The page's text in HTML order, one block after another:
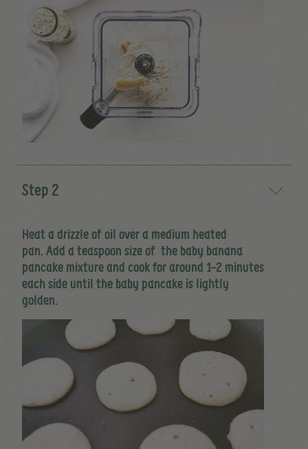
Step 2
Heat a drizzle of oil over a medium heated
pan. Add a teaspoon size of the baby banana
pancake mixture and cook for around 1-2 minutes
each side until the baby pancake is lightly
golden.